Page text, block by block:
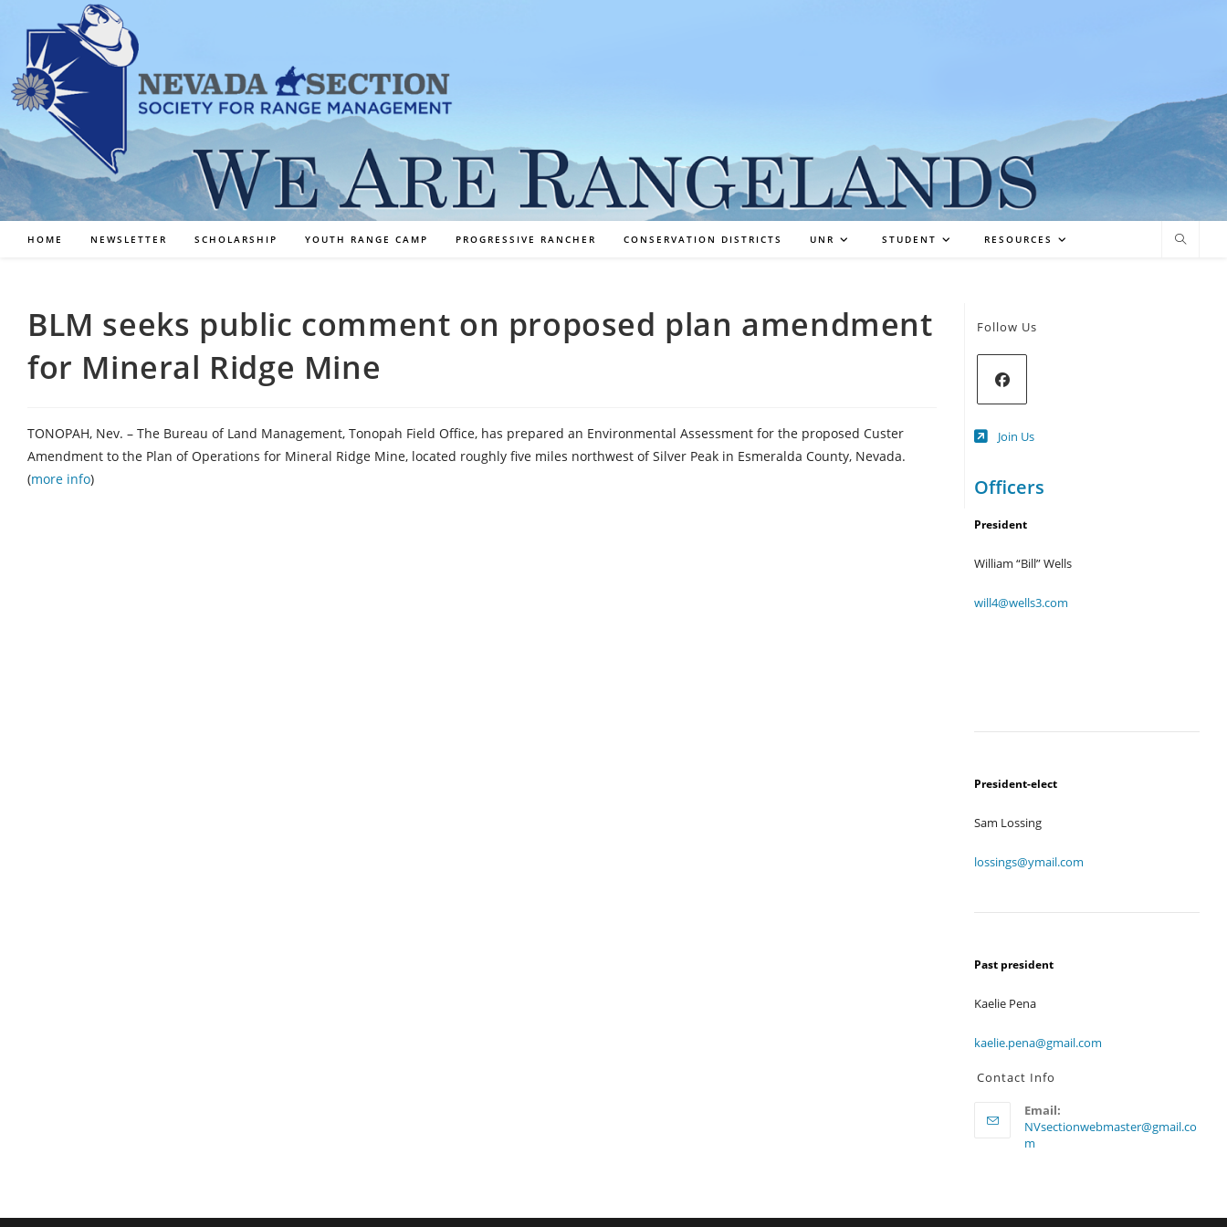
content
HOME NEWSLETTER SCHOLARSHIP YOUTH RANGE CAMP PROGRESSIVE RANCHER CONSERVATION DISTRICTS UNR STUDENT RESOURCES
BLM seeks public comment on proposed plan amendment
for Mineral Ridge Mine
TONOPAH, Nev. – The Bureau of Land Management, Tonopah Field Office, has prepared an Environmental Assessment for the proposed Custer
Amendment to the Plan of Operations for Mineral Ridge Mine, located roughly five miles northwest of Silver Peak in Esmeralda County, Nevada.
(more info)
Follow Us
in
new
Join Us
Officers
President
William “Bill” Wells
will4@wells3.com
President-elect
Sam Lossing
lossings@ymail.com
Past president
Kaelie Pena
kaelie.pena@gmail.com
Contact Info
Email:
NVsectionwebmaster@gmail.co
m